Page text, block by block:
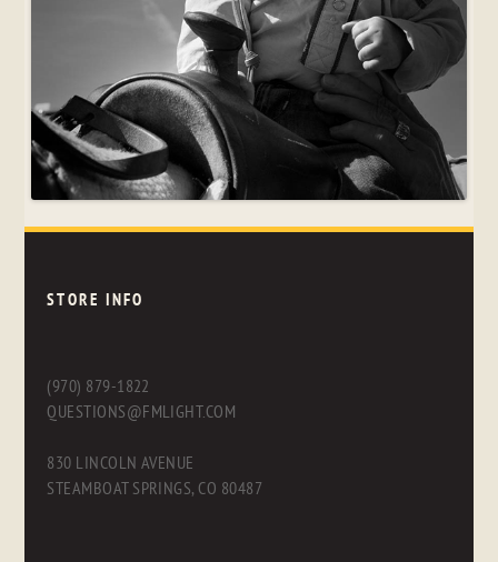
STORE INFO
(970) 879-1822
QUESTIONS@FMLIGHT.COM
830 LINCOLN AVENUE
STEAMBOAT SPRINGS, CO 80487